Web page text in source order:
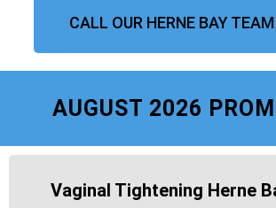
CALL OUR HERNE BAY
AUGUST 2026
Vaginal Tightening Herne